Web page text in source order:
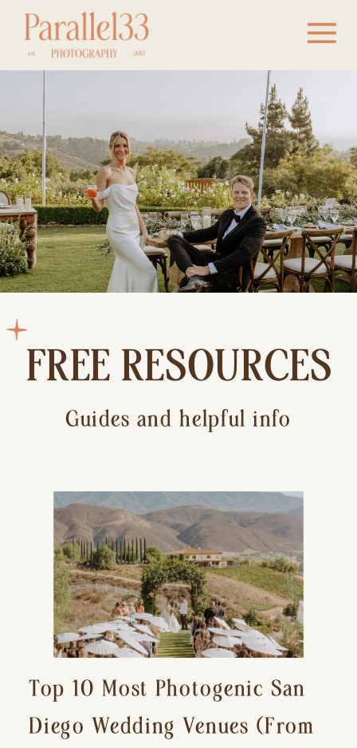
FREE RESOURCES
Guides and helpful info
Top 10 Most Photogenic San
Diego Wedding Venues (From